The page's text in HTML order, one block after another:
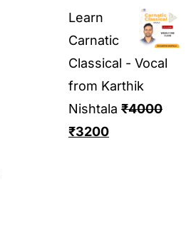
Learn
Carnatic
Classical - Vocal
from Karthik
Nishtala ₹4000
₹3200